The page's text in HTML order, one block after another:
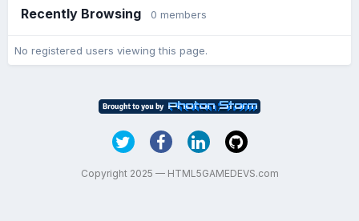
Recently Browsing 0 members
No registered users viewing this page.
Copyright 2025 — HTML5GAMEDEVS.com